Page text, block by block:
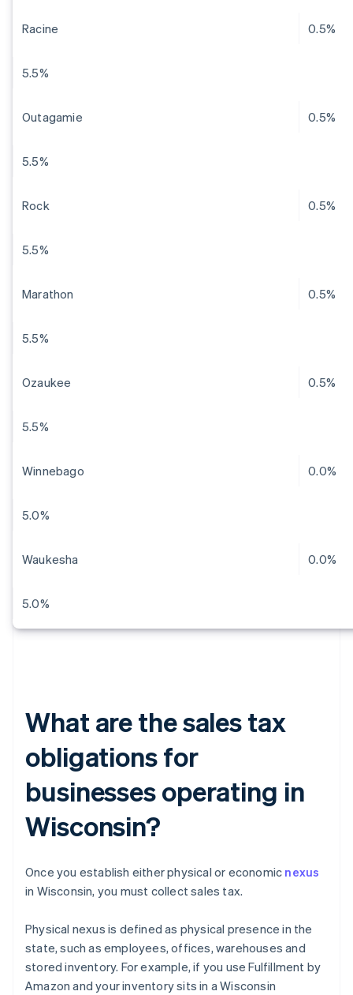
Racine 0.5%
5.5%
Outagamie 0.5%
5.5%
Rock 0.5%
5.5%
Marathon 0.5%
5.5%
Ozaukee 0.5%
5.5%
Winnebago 0.0%
5.0%
Waukesha 0.0%
5.0%
What are the sales tax
obligations for
businesses operating in
Wisconsin?
Once you establish either physical or economic nexus
in Wisconsin, you must collect sales tax.
Physical nexus is defined as physical presence in the
state, such as employees, offices, warehouses and
stored inventory. For example, if you use Fulfillment by
Amazon and your inventory sits in a Wisconsin